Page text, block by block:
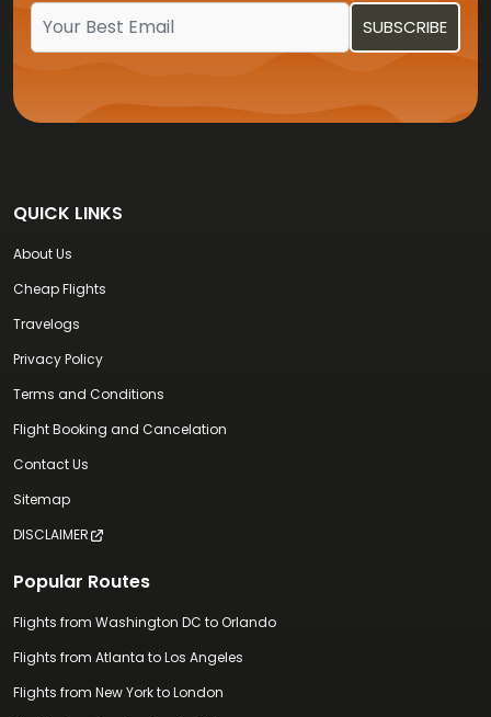
QUICK LINKS
About Us
Cheap Flights
Travelogs
Privacy Policy
Terms and Conditions
Flight Booking and Cancelation
Contact Us
Sitemap
DISCLAIMER
Popular Routes
Flights from Washington DC to Orlando
Flights from Atlanta to Los Angeles
Flights from New York to London